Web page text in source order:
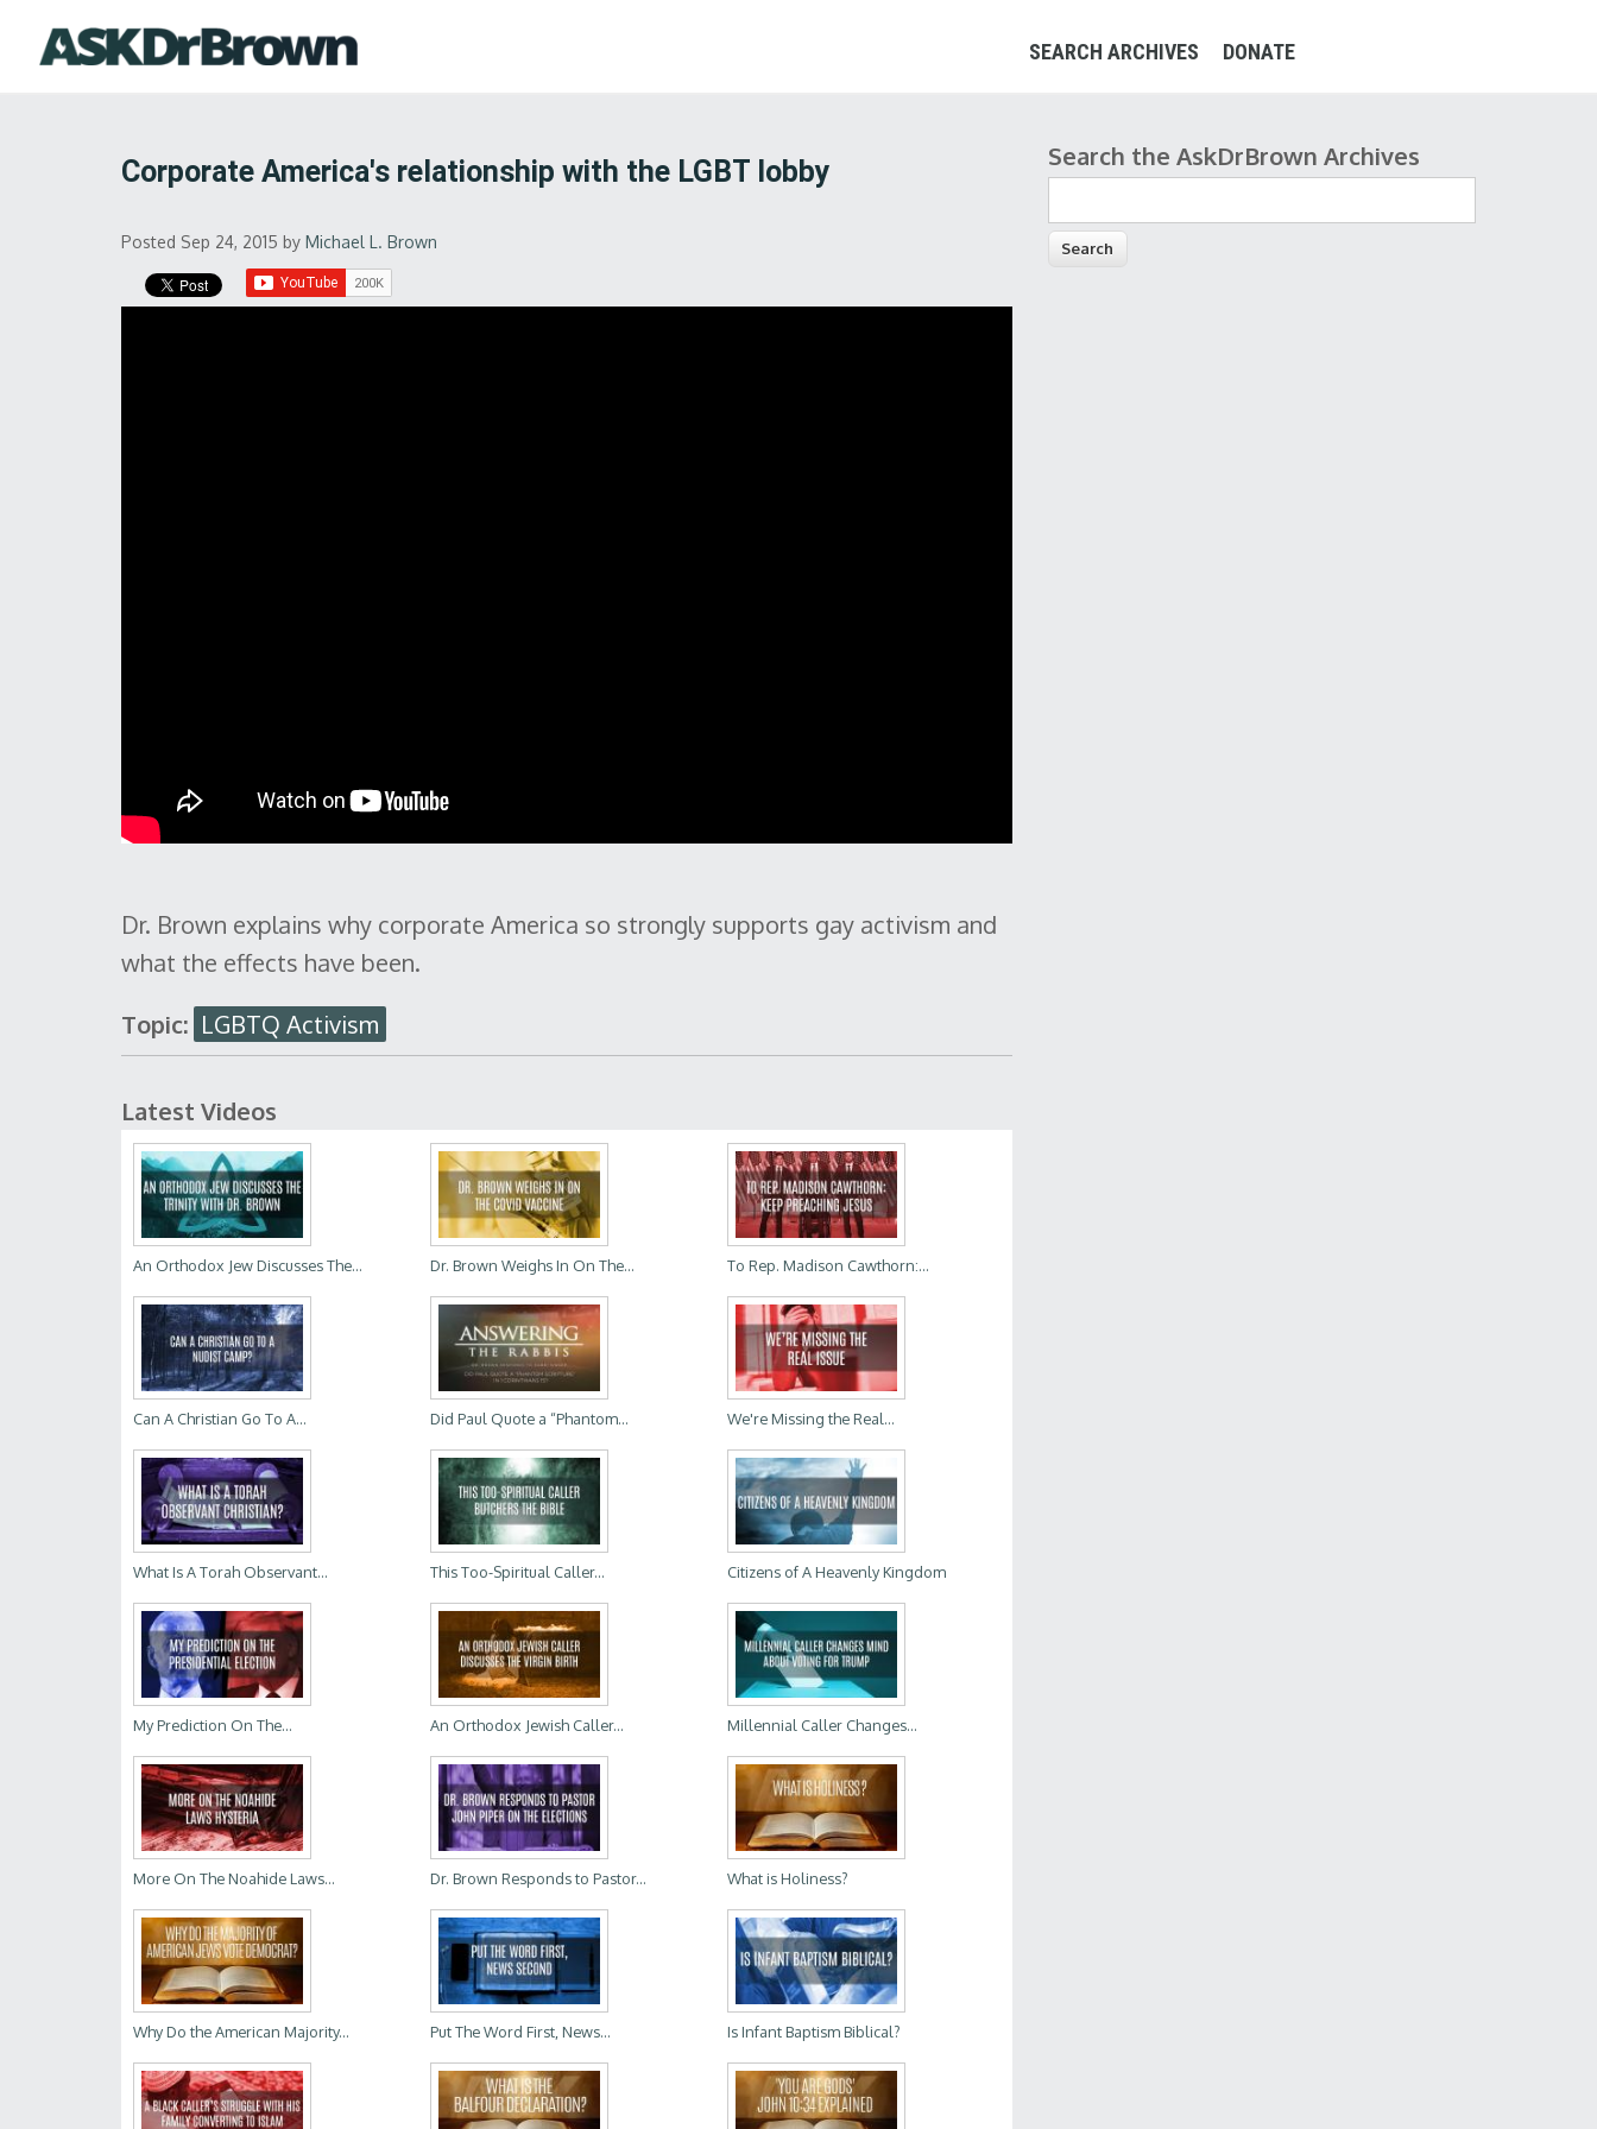
SEARCH ARCHIVES DONATE
Corporate America's relationship with the LGBT lobby
Posted Sep 24, 2015 by Michael L. Brown
Dr. Brown explains why corporate America so strongly supports gay activism and
what the effects have been.
Topic: LGBTQ Activism
Latest Videos
An Orthodox Jew Discusses The... Dr. Brown Weighs In On The... To Rep. Madison Cawthorn:...
Can A Christian Go To A... Did Paul Quote a “Phantom... We're Missing the Real...
What Is A Torah Observant... This Too-Spiritual Caller... Citizens of A Heavenly Kingdom
My Prediction On The... An Orthodox Jewish Caller... Millennial Caller Changes...
More On The Noahide Laws... Dr. Brown Responds to Pastor... What is Holiness?
Why Do the American Majority... Put The Word First, News... Is Infant Baptism Biblical?
Search form
Search the AskDrBrown Archives